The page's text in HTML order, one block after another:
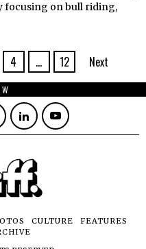
focusing on bull riding,
4 … 12 Next
CULTURE
FEATURES